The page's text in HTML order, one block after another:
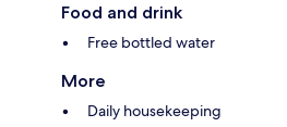
Food and drink
Free bottled water
More
Daily housekeeping